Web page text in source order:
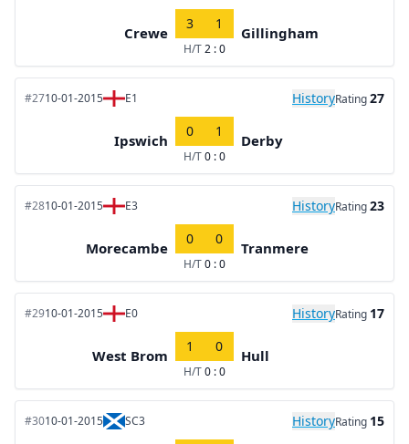
Crewe
3 1
H/T2 : 0
Gillingham
#2710-01-2015 E1 HistoryRating27
Ipswich
0 1
H/T0 : 0
Derby
#2810-01-2015 E3 HistoryRating23
Morecambe
0 0
H/T0 : 0
Tranmere
#2910-01-2015 E0 HistoryRating 17
West Brom
1 0
H/T0 : 0
Hull
#3010-01-2015 SC3 HistoryRating 15